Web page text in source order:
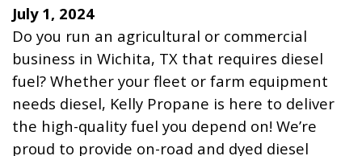
July 1, 2024
Do you run an agricultural or commercial
business in Wichita, TX that requires diesel
fuel? Whether your fleet or farm equipment
needs diesel, Kelly Propane is here to deliver
the high-quality fuel you depend on! We’re
proud to provide on-road and dyed diesel